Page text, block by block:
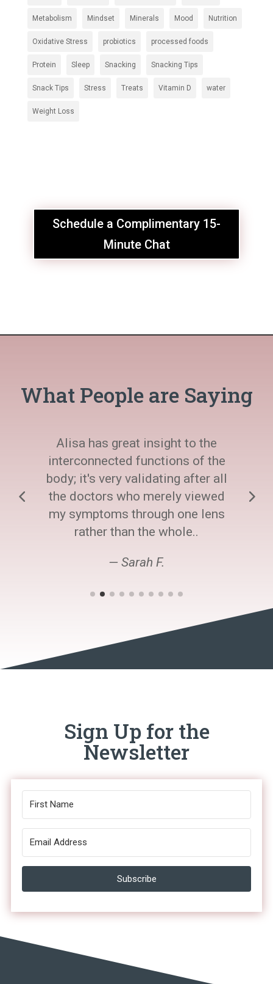
Metabolism Mindset Minerals Mood Nutrition
Oxidative Stress probiotics processed foods
Protein Sleep Snacking Snacking Tips
Snack Tips Stress Treats Vitamin D water
Weight Loss
Schedule a Complimentary 15-
Minute Chat
What People are Saying
Alisa has great insight to the
interconnected functions of the
body; it's very validating after all
the doctors who merely viewed
my symptoms through one lens
rather than the whole..
— Sarah F.
Sign Up for the
Newsletter
Subscribe